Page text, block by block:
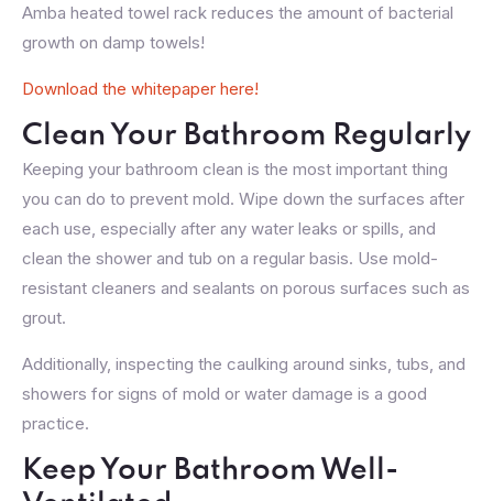
Amba heated towel rack reduces the amount of bacterial
growth on damp towels!
Download the whitepaper here!
Clean Your Bathroom Regularly
Keeping your bathroom clean is the most important thing
you can do to prevent mold. Wipe down the surfaces after
each use, especially after any water leaks or spills, and
clean the shower and tub on a regular basis. Use mold-
resistant cleaners and sealants on porous surfaces such as
grout.
Additionally, inspecting the caulking around sinks, tubs, and
showers for signs of mold or water damage is a good
practice.
Keep Your Bathroom Well-